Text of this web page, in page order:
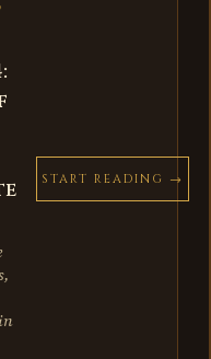
START READING →